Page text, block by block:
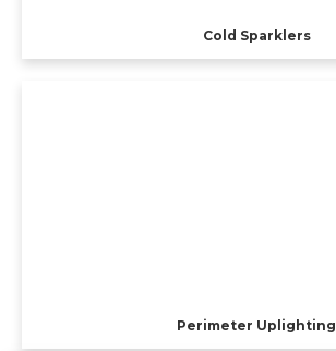
Cold Sparklers
Perimeter Uplighting